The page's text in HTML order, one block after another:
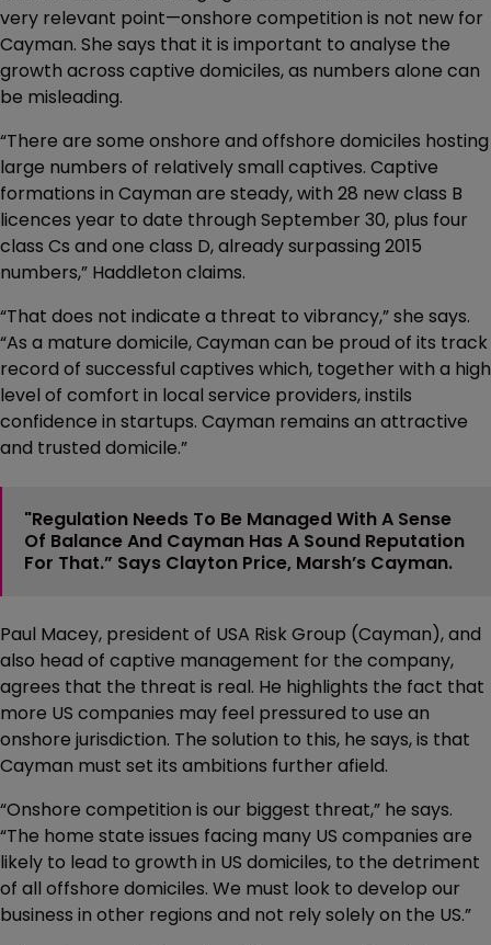
very relevant point—onshore competition is not new for
Cayman. She says that it is important to analyse the
growth across captive domiciles, as numbers alone can
be misleading.
“There are some onshore and offshore domiciles hosting
large numbers of relatively small captives. Captive
formations in Cayman are steady, with 28 new class B
licences year to date through September 30, plus four
class Cs and one class D, already surpassing 2015
numbers,” Haddleton claims.
“That does not indicate a threat to vibrancy,” she says.
“As a mature domicile, Cayman can be proud of its track
record of successful captives which, together with a high
level of comfort in local service providers, instils
confidence in startups. Cayman remains an attractive
and trusted domicile.”
"Regulation Needs To Be Managed With A Sense
Of Balance And Cayman Has A Sound Reputation
For That.” Says Clayton Price, Marsh’s Cayman.
Paul Macey, president of USA Risk Group (Cayman), and
also head of captive management for the company,
agrees that the threat is real. He highlights the fact that
more US companies may feel pressured to use an
onshore jurisdiction. The solution to this, he says, is that
Cayman must set its ambitions further afield.
“Onshore competition is our biggest threat,” he says.
“The home state issues facing many US companies are
likely to lead to growth in US domiciles, to the detriment
of all offshore domiciles. We must look to develop our
business in other regions and not rely solely on the US.”